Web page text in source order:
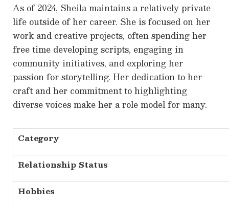
As of 2024, Sheila maintains a relatively private
life outside of her career. She is focused on her
work and creative projects, often spending her
free time developing scripts, engaging in
community initiatives, and exploring her
passion for storytelling. Her dedication to her
craft and her commitment to highlighting
diverse voices make her a role model for many.
Category
Relationship Status
Hobbies